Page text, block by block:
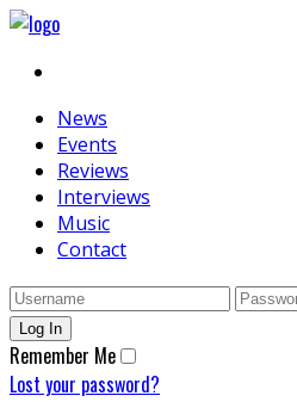
News
Events
Reviews
Interviews
Music
Contact
Remember Me
Lost your password?